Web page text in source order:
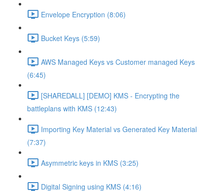
Envelope Encryption (8:06)
Bucket Keys (5:59)
AWS Managed Keys vs Customer managed Keys
(6:45)
[SHAREDALL] [DEMO] KMS - Encrypting the
battleplans with KMS (12:43)
Importing Key Material vs Generated Key Material
(7:37)
Asymmetric keys in KMS (3:25)
Digital Signing using KMS (4:16)